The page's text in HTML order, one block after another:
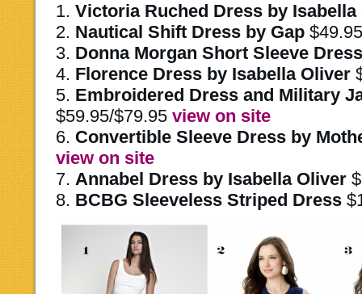
1. Victoria Ruched Dress by Isabella
2. Nautical Shift Dress by Gap
3. Donna Morgan Short Sleeve Dress
4. Florence Dress by Isabella Oliver
5. Embroidered Dress and Military
$59.95/$79.95 view on site
6. Convertible Sleeve Dress by
view on site
7. Annabel Dress by Isabella Oliver
8. BCBG Sleeveless Striped Dress